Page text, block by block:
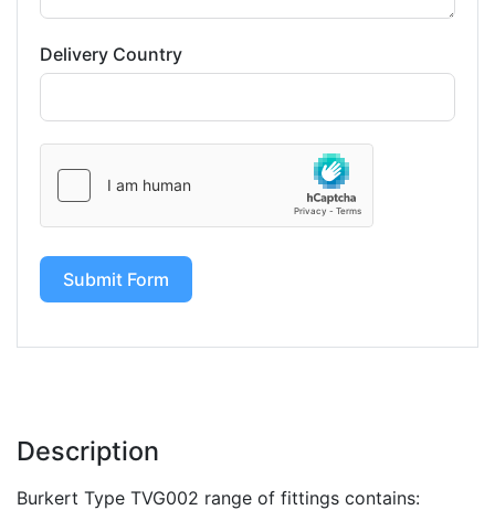
Delivery Country
Submit Form
Description
Burkert Type TVG002 range of fittings contains: